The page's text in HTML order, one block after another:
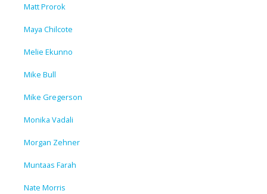
Matt Prorok
Maya Chilcote
Melie Ekunno
Mike Bull
Mike Gregerson
Monika Vadali
Morgan Zehner
Muntaas Farah
Nate Morris